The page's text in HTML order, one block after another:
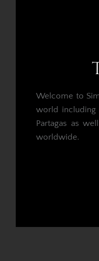
Welcome to
world including
Partagas as
worldwide.